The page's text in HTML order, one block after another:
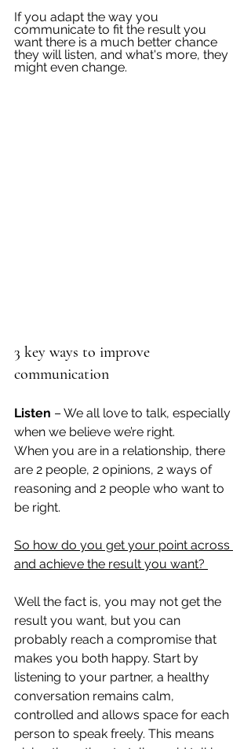
If you adapt the way you
communicate to fit the result you
want there is a much better chance
they will listen, and what's more, they
might even change.
3 key ways to improve
communication
Listen – We all love to talk, especially
when we believe we’re right.
When you are in a relationship, there
are 2 people, 2 opinions, 2 ways of
reasoning and 2 people who want to
be right.
So how do you get your point across
and achieve the result you want?
Well the fact is, you may not get the
result you want, but you can
probably reach a compromise that
makes you both happy. Start by
listening to your partner, a healthy
conversation remains calm,
controlled and allows space for each
person to speak freely. This means